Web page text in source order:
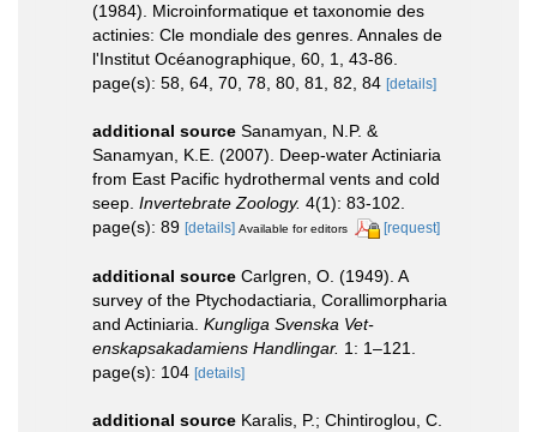
(1984). Microinformatique et taxonomie des
actinies: Cle mondiale des genres. Annales de
l'Institut Océanographique, 60, 1, 43-86.
page(s): 58, 64, 70, 78, 80, 81, 82, 84 [details]
additional source Sanamyan, N.P. &
Sanamyan, K.E. (2007). Deep-water Actiniaria
from East Pacific hydrothermal vents and cold
seep. Invertebrate Zoology. 4(1): 83-102.
page(s): 89 [details] Available for editors [request]
additional source Carlgren, O. (1949). A
survey of the Ptychodactiaria, Corallimorpharia
and Actiniaria. Kungliga Svenska Vet-
enskapsakadamiens Handlingar. 1: 1–121.
page(s): 104 [details]
additional source Karalis, P.; Chintiroglou, C.